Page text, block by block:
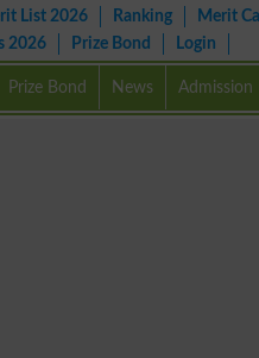
List 2026 Ranking Merit
2026 Prize Bond Login
Prize Bond News Admission